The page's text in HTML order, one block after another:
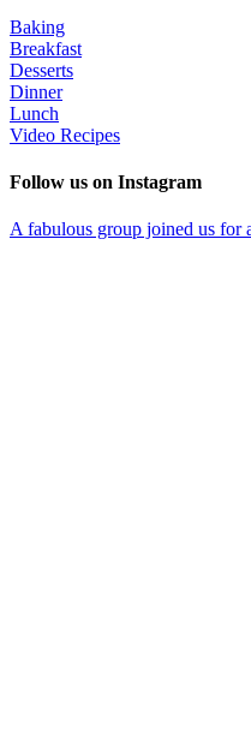
Baking
Breakfast
Desserts
Dinner
Lunch
Video Recipes
Follow us on Instagram
A fabulous group joined us for